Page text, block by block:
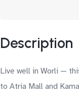
Description
Live well in Worli —
to Atria Mall and